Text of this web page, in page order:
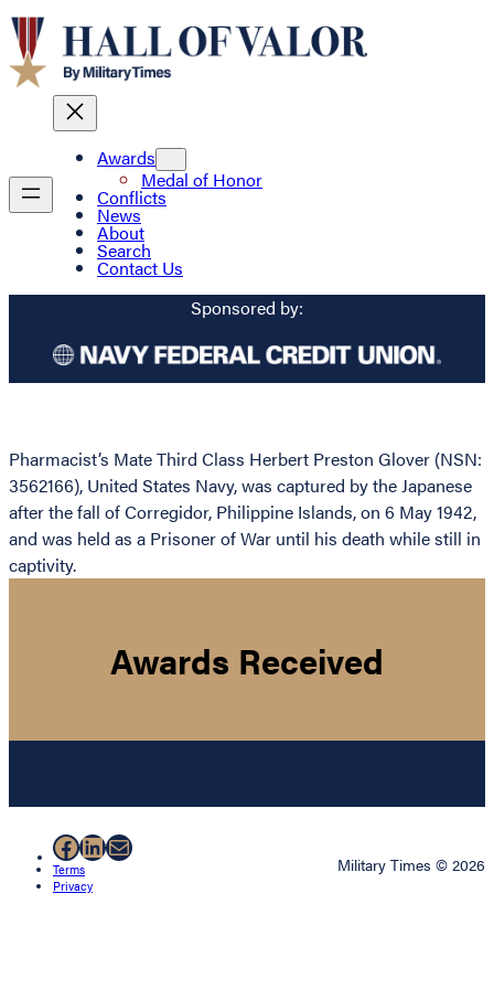
Awards
Medal of Honor
Conflicts
News
About
Search
Contact Us
Sponsored by:
Pharmacist’s Mate Third Class Herbert Preston Glover (NSN:
3562166), United States Navy, was captured by the Japanese
after the fall of Corregidor, Philippine Islands, on 6 May 1942,
and was held as a Prisoner of War until his death while still in
captivity.
Awards Received
Facebook
LinkedIn
Mail
Terms
Privacy
Military Times © 2026